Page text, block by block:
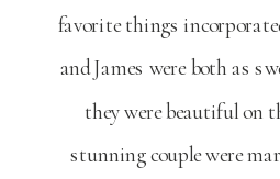
favorite things
and James were both as
they were beautiful on
stunning couple were